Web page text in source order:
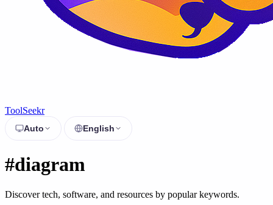
ToolSeekr
Auto English
#diagram
Discover tech, software, and resources by popular keywords.